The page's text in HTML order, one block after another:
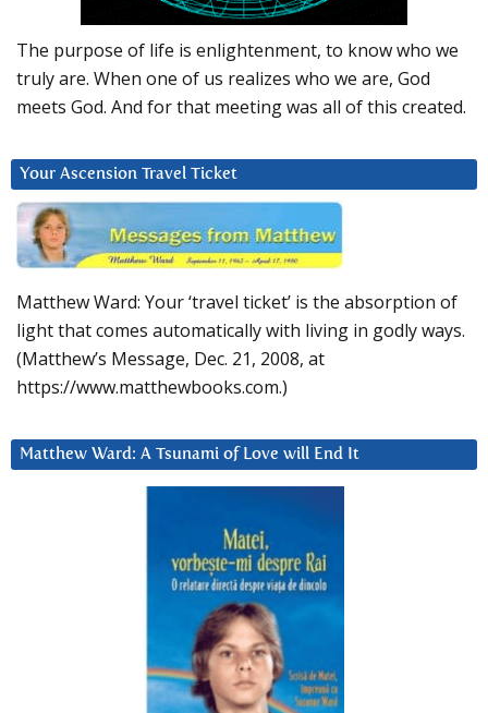
The purpose of life is enlightenment, to know who we
truly are. When one of us realizes who we are, God
meets God. And for that meeting was all of this created.
Your Ascension Travel Ticket
Matthew Ward: Your ‘travel ticket’ is the absorption of
light that comes automatically with living in godly ways.
(Matthew’s Message, Dec. 21, 2008, at
https://www.matthewbooks.com.)
Matthew Ward: A Tsunami of Love will End It